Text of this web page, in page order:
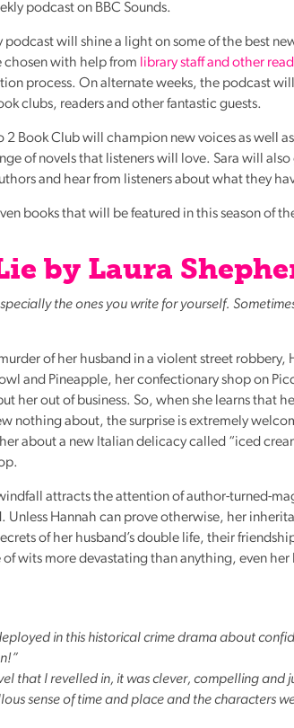
podcast on BBC Sounds.
podcast will shine a light on some of the best
chosen with help from library staff and other
process. On alternate weeks, the podcast
clubs, readers and other fantastic guests.
2 Book Club will champion new voices as well
of novels that listeners will love. Sara will
and hear from listeners about what they
books that will be featured in this season of
by Laura
the ones you write for yourself.
of her husband in a violent street robbery,
and Pineapple, her confectionary shop on
her out of business. So, when she learns that
nothing about, the surprise is extremely
about a new Italian delicacy called “iced
attracts the attention of author-turned-
Hannah can prove otherwise, her
of her husband’s double life, their
wits more devastating than anything, even her
in this historical crime drama about
that I revelled in, it was clever, compelling and
sense of time and place and the characters